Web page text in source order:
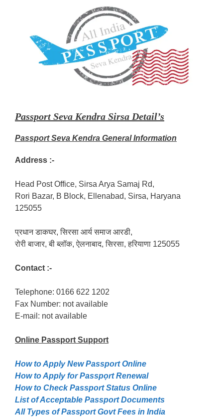
Passport Seva Kendra Sirsa Detail’s
Passport Seva Kendra General Information
Address :-
Head Post Office, Sirsa Arya Samaj Rd,
Rori Bazar, B Block, Ellenabad, Sirsa, Haryana
125055
प्रधान डाकघर, सिरसा आर्य समाज आरडी,
रोरी बाजार, बी ब्लॉक, ऐलनाबाद, सिरसा, हरियाणा 125055
Contact :-
Telephone: 0166 622 1202
Fax Number: not available
E-mail: not available
Online Passport Support
How to Apply New Passport Online
How to Apply for Passpọrt‎ Renewal
How to Check Passport Status Online
List of Acceptable Passport Documents
All Types of Passport Govt Fees in India